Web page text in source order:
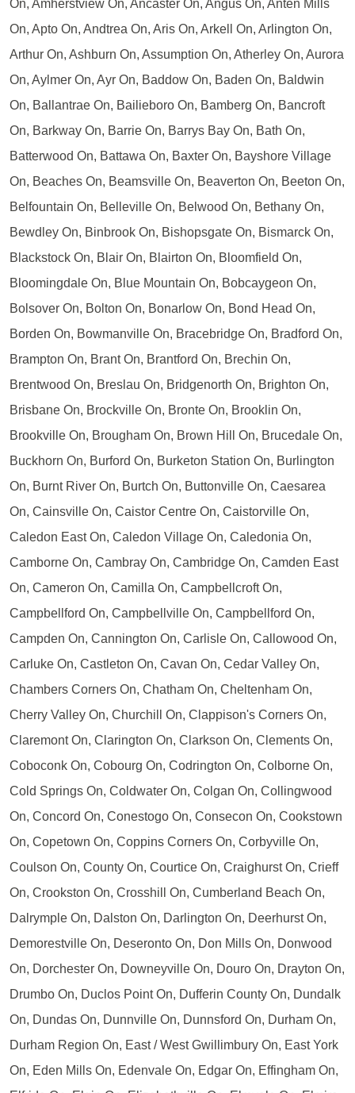
On, Amherstview On, Ancaster On, Angus On, Anten Mills
On, Apto On, Andtrea On, Aris On, Arkell On, Arlington On,
Arthur On, Ashburn On, Assumption On, Atherley On, Aurora
On, Aylmer On, Ayr On, Baddow On, Baden On, Baldwin
On, Ballantrae On, Bailieboro On, Bamberg On, Bancroft
On, Barkway On, Barrie On, Barrys Bay On, Bath On,
Batterwood On, Battawa On, Baxter On, Bayshore Village
On, Beaches On, Beamsville On, Beaverton On, Beeton On,
Belfountain On, Belleville On, Belwood On, Bethany On,
Bewdley On, Binbrook On, Bishopsgate On, Bismarck On,
Blackstock On, Blair On, Blairton On, Bloomfield On,
Bloomingdale On, Blue Mountain On, Bobcaygeon On,
Bolsover On, Bolton On, Bonarlow On, Bond Head On,
Borden On, Bowmanville On, Bracebridge On, Bradford On,
Brampton On, Brant On, Brantford On, Brechin On,
Brentwood On, Breslau On, Bridgenorth On, Brighton On,
Brisbane On, Brockville On, Bronte On, Brooklin On,
Brookville On, Brougham On, Brown Hill On, Brucedale On,
Buckhorn On, Burford On, Burketon Station On, Burlington
On, Burnt River On, Burtch On, Buttonville On, Caesarea
On, Cainsville On, Caistor Centre On, Caistorville On,
Caledon East On, Caledon Village On, Caledonia On,
Camborne On, Cambray On, Cambridge On, Camden East
On, Cameron On, Camilla On, Campbellcroft On,
Campbellford On, Campbellville On, Campbellford On,
Campden On, Cannington On, Carlisle On, Callowood On,
Carluke On, Castleton On, Cavan On, Cedar Valley On,
Chambers Corners On, Chatham On, Cheltenham On,
Cherry Valley On, Churchill On, Clappison's Corners On,
Claremont On, Clarington On, Clarkson On, Clements On,
Coboconk On, Cobourg On, Codrington On, Colborne On,
Cold Springs On, Coldwater On, Colgan On, Collingwood
On, Concord On, Conestogo On, Consecon On, Cookstown
On, Copetown On, Coppins Corners On, Corbyville On,
Coulson On, County On, Courtice On, Craighurst On, Crieff
On, Crookston On, Crosshill On, Cumberland Beach On,
Dalrymple On, Dalston On, Darlington On, Deerhurst On,
Demorestville On, Deseronto On, Don Mills On, Donwood
On, Dorchester On, Downeyville On, Douro On, Drayton On,
Drumbo On, Duclos Point On, Dufferin County On, Dundalk
On, Dundas On, Dunnville On, Dunnsford On, Durham On,
Durham Region On, East / West Gwillimbury On, East York
On, Eden Mills On, Edenvale On, Edgar On, Effingham On,